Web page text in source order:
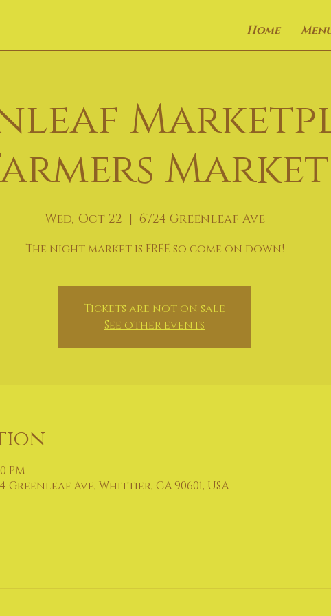
Home
Market
Wed, Oct 22
  |
6724 Greenleaf Ave
The night market is FREE so come on down!
Tickets are not on sale
See other events
PM
Greenleaf Ave, Whittier, CA 90601, USA